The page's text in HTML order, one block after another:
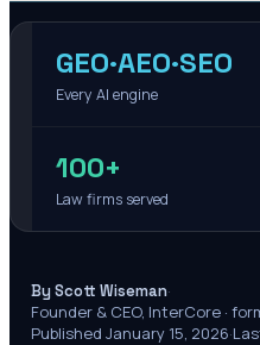
GEO·AEO·SEO
Every AI engine
100+
Law firms served
By Scott Wiseman·
Founder & CEO, InterCore ·
Published January 15, 2026·